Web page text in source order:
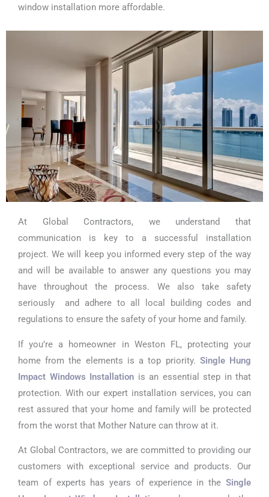
window installation more affordable.
At Global Contractors, we understand that
communication is key to a successful installation
project. We will keep you informed every step of the way
and will be available to answer any questions you may
have throughout the process. We also take safety
seriously and adhere to all local building codes and
regulations to ensure the safety of your home and family.
If you’re a homeowner in Weston FL, protecting your
home from the elements is a top priority. Single Hung
Impact Windows Installation is an essential step in that
protection. With our expert installation services, you can
rest assured that your home and family will be protected
from the worst that Mother Nature can throw at it.
At Global Contractors, we are committed to providing our
customers with exceptional service and products. Our
team of experts has years of experience in the Single